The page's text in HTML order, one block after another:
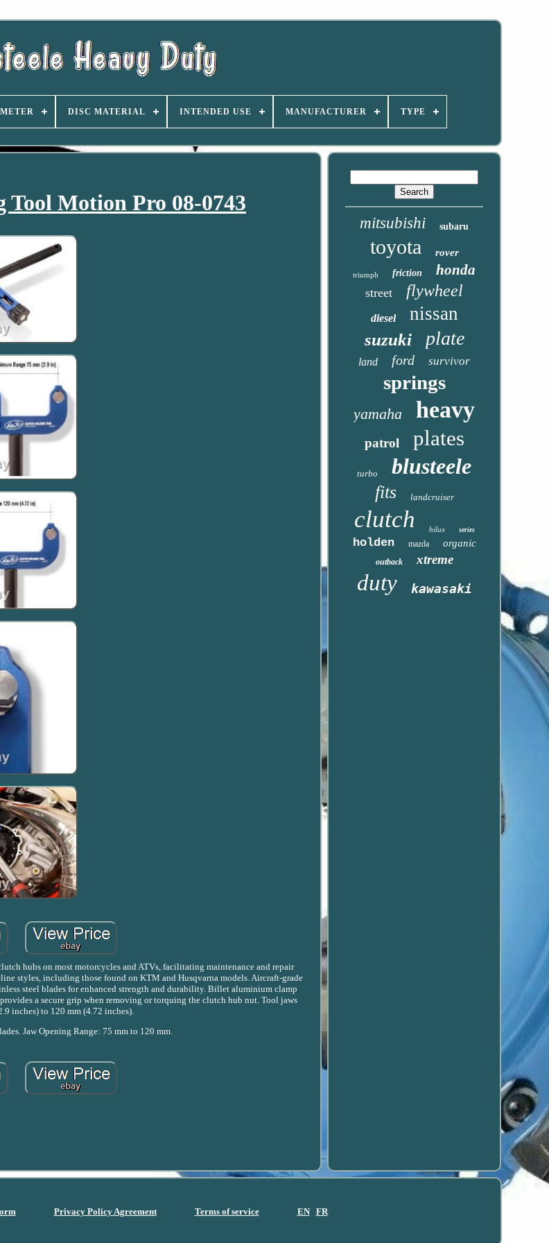
DISC MATERIAL INTENDED USE MANUFACTURER TYPE
Motion Pro 08-0743
hubs on most motorcycles and ATVs, facilitating maintenance and repair
styles, including those found on KTM and Husqvarna models. Aircraft-grade
steel blades for enhanced strength and durability. Billet aluminium clamp
a secure grip when removing or torquing the clutch hub nut. Tool jaws
inches) to 120 mm (4.72 inches).
Jaw Opening Range: 75 mm to 120 mm.
mitsubishi subaru
toyota rover
triumph friction honda
street flywheel
diesel nissan
suzuki plate
land ford survivor
springs
yamaha heavy
patrol plates
turbo blusteele
fits landcruiser
clutch hilux series
holden mazda organic
outback xtreme
duty kawasaki
Privacy Policy Agreement Terms of service EN FR